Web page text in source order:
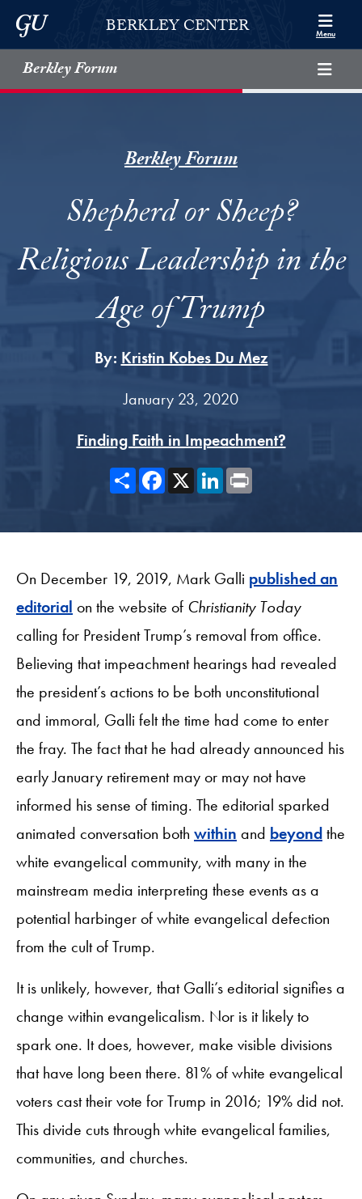
Skip to Berkley Center Navigation
Skip to content
Georgetown UniversityBERKLEY CENTER Menu
Berkley Forum
Berkley Forum
Shepherd or Sheep?
Religious Leadership in the
Age of Trump
By: Kristin Kobes Du Mez
January 23, 2020
Finding Faith in Impeachment?
ShareFacebook
X LinkedIn
On December 19, 2019, Mark Galli published an
editorial on the website of Christianity Today
calling for President Trump’s removal from office.
Believing that impeachment hearings had revealed
the president’s actions to be both unconstitutional
and immoral, Galli felt the time had come to enter
the fray. The fact that he had already announced his
early January retirement may or may not have
informed his sense of timing. The editorial sparked
animated conversation both within and beyondthe
white evangelical community, with many in the
mainstream media interpreting these events as a
potential harbinger of white evangelical defection
from the cult of Trump.
It is unlikely, however, that Galli’s editorial signifies a
change within evangelicalism. Nor is it likely to
spark one. It does, however, make visible divisions
that have long been there. 81% of white evangelical
voters cast their vote for Trump in 2016; 19% did not.
This divide cuts through white evangelical families,
communities, and churches.